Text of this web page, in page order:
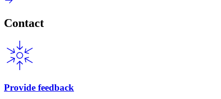
Contact
Provide feedback